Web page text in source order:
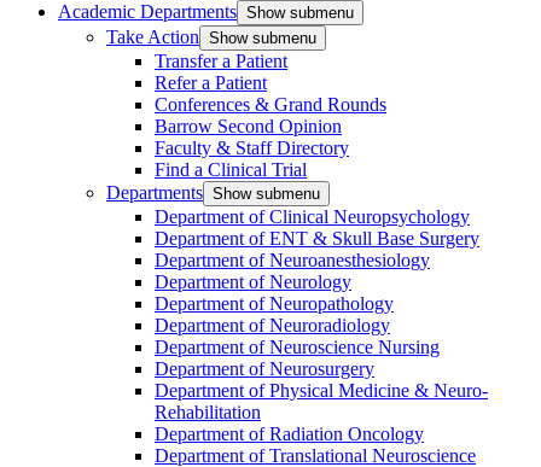
Academic Departments Show submenu
Take Action Show submenu
Transfer a Patient
Refer a Patient
Conferences & Grand Rounds
Barrow Second Opinion
Faculty & Staff Directory
Find a Clinical Trial
Departments Show submenu
Department of Clinical Neuropsychology
Department of ENT & Skull Base Surgery
Department of Neuroanesthesiology
Department of Neurology
Department of Neuropathology
Department of Neuroradiology
Department of Neuroscience Nursing
Department of Neurosurgery
Department of Physical Medicine & Neuro-
Rehabilitation
Department of Radiation Oncology
Department of Translational Neuroscience